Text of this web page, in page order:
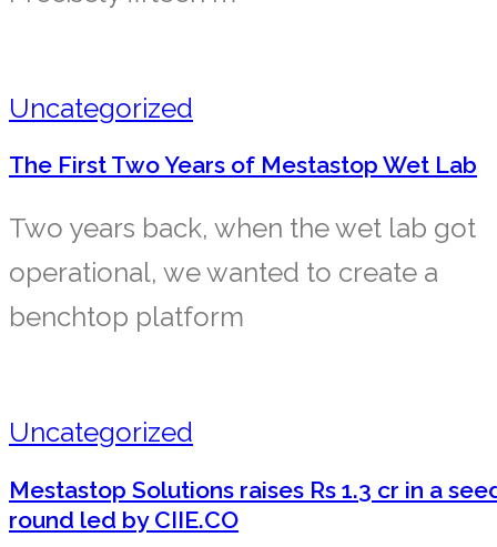
Uncategorized
The First Two Years of Mestastop Wet Lab
Two years back, when the wet lab got
operational, we wanted to create a
benchtop platform
Uncategorized
Mestastop Solutions raises Rs 1.3 cr in a
round led by CIIE.CO